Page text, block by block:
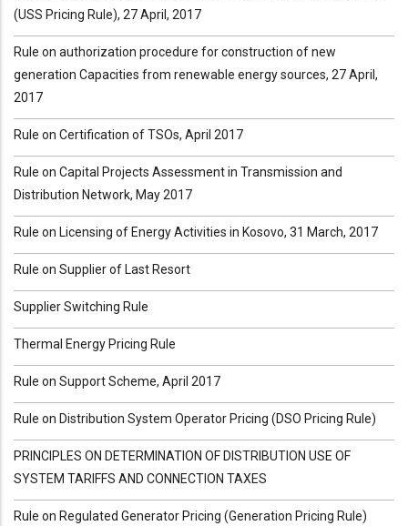
(USS Pricing Rule), 27 April, 2017
Rule on authorization procedure for construction of new
generation Capacities from renewable energy sources, 27 April,
2017
Rule on Certification of TSOs, April 2017
Rule on Capital Projects Assessment in Transmission and
Distribution Network, May 2017
Rule on Licensing of Energy Activities in Kosovo, 31 March, 2017
Rule on Supplier of Last Resort
Supplier Switching Rule
Thermal Energy Pricing Rule
Rule on Support Scheme, April 2017
Rule on Distribution System Operator Pricing (DSO Pricing Rule)
PRINCIPLES ON DETERMINATION OF DISTRIBUTION USE OF
SYSTEM TARIFFS AND CONNECTION TAXES
Rule on Regulated Generator Pricing (Generation Pricing Rule)